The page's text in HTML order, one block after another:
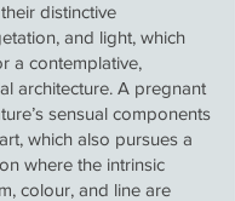
distinctive
and light, which
a contemplative,
architecture. A pregnant
sensual components
which also pursues a
where the intrinsic
colour, and line are